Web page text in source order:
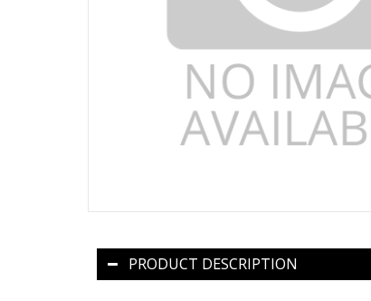
PRODUCT DESCRIPTION